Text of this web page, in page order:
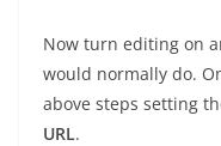
Now turn editing on
would normally do.
above steps setting
URL.